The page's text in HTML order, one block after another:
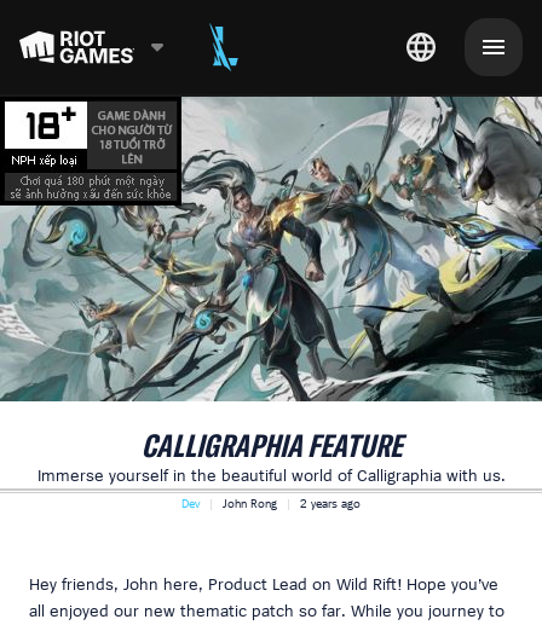
CALLIGRAPHIA FEATURE
Immerse yourself in the beautiful world of Calligraphia with us.
Dev John Rong 2 years ago
Hey friends, John here, Product Lead on Wild Rift! Hope you’ve
all enjoyed our new thematic patch so far. While you journey to